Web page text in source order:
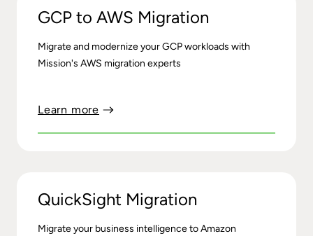
GCP to AWS Migration
Migrate and modernize your GCP workloads with
Mission's AWS migration experts
Learn more
QuickSight Migration
Migrate your business intelligence to Amazon